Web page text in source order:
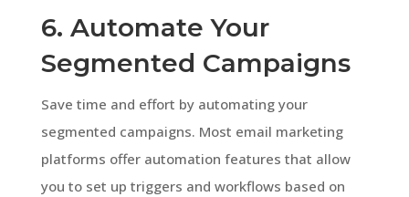
6. Automate Your
Segmented Campaigns
Save time and effort by automating your
segmented campaigns. Most email marketing
platforms offer automation features that allow
you to set up triggers and workflows based on